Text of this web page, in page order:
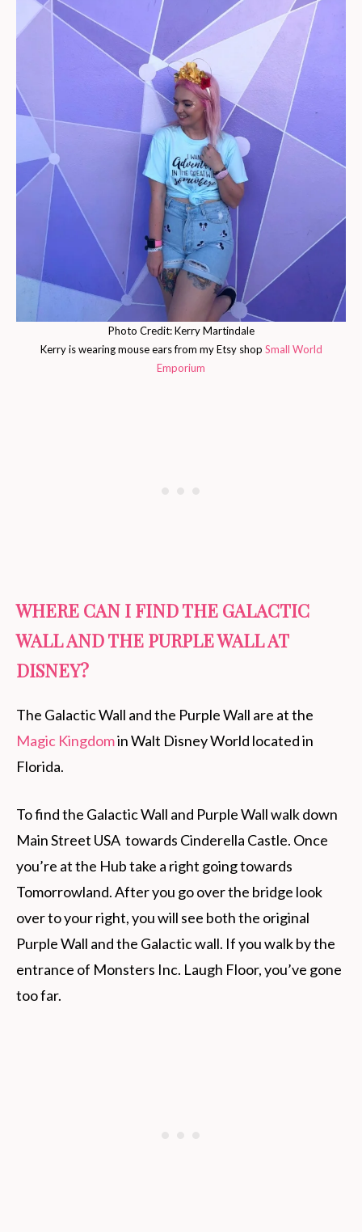
Photo Credit: Kerry Martindale
Kerry is wearing mouse ears from my Etsy shop Small World
Emporium
WHERE CAN I FIND THE GALACTIC
WALL AND THE PURPLE WALL AT
DISNEY?
The Galactic Wall and the Purple Wall are at the
Magic Kingdomin Walt Disney World located in
Florida.
To find the Galactic Wall and Purple Wall walk down
Main Street USA towards Cinderella Castle. Once
you’re at the Hub take a right going towards
Tomorrowland. After you go over the bridge look
over to your right, you will see both the original
Purple Wall and the Galactic wall. If you walk by the
entrance of Monsters Inc. Laugh Floor, you’ve gone
too far.